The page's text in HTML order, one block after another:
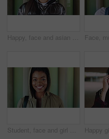
Happy, face and asian man for education, learning and college with glasses, vision and outdoor. Campus, cool and pride of student or person with happiness for creative academy, scholarship or study
Student, face and girl with smile at college for learning, study opportunity or semester start. Education, black person and backpack on campus for academic course, scholarship or ready for university